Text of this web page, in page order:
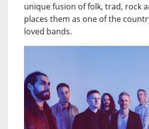
unique fusion of folk, trad, rock
places them as one of the
loved bands.